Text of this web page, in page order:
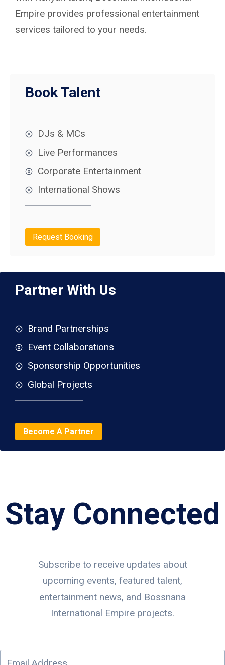
Empire provides professional entertainment
services tailored to your needs.
Book Talent
DJs & MCs
Live Performances
Corporate Entertainment
International Shows
Request Booking
Partner With Us
Brand Partnerships
Event Collaborations
Sponsorship Opportunities
Global Projects
Become A Partner
Stay Connected
Subscribe to receive updates about
upcoming events, featured talent,
entertainment news, and Bossnana
International Empire projects.